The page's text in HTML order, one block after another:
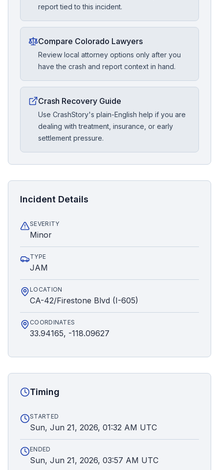
report tied to this incident.
Compare Colorado Lawyers
Review local attorney options only after you
have the crash and report context in hand.
Crash Recovery Guide
Use CrashStory's plain-English help if you are
dealing with treatment, insurance, or early
settlement pressure.
Incident Details
SEVERITY
Minor
TYPE
JAM
LOCATION
CA-42/Firestone Blvd (I-605)
COORDINATES
33.94165, -118.09627
Timing
STARTED
Sun, Jun 21, 2026, 01:32 AM UTC
ENDED
Sun, Jun 21, 2026, 03:57 AM UTC